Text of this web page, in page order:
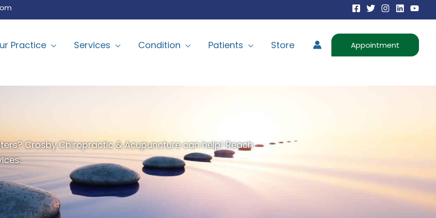
Practice Services Condition Patients Store Appointment
Crosby Chiropractic & Acupuncture can help! Reach